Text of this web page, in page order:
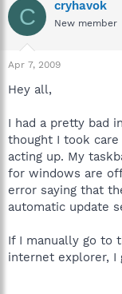
d
s
r
t
e
d
a
C cryhavok
New member
Apr 7, 2009
Hey all,
I had a pretty bad
thought I took
acting up. My
for windows are
error saying that
automatic update
If I manually go to
internet explorer,